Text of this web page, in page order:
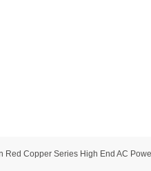
Red Copper Series High End AC